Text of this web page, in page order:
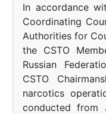
In accordance
Coordinating
Authorities for
the CSTO
Russian
CSTO
narcotics
conducted